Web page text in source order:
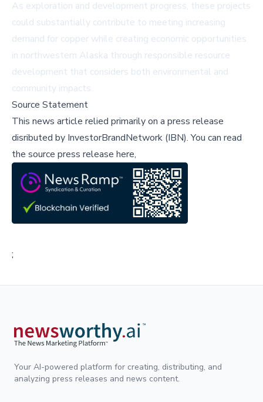
As exploration and development progress, these projects
could substantially contribute to meeting increasing
demand for copper while creating economic opportunities
in northwestern Alaska through responsible resource
development that considers both environmental and
community impacts.
Source Statement
This news article relied primarily on a press release
disributed by InvestorBrandNetwork (IBN).You can read
the source press release here,
;
Your AI-powered platform for creating, distributing, and
analyzing press releases and news content.